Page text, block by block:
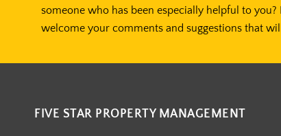
someone who has been especially helpful to
welcome your comments and suggestions that
FIVE STAR PROPERTY MANAGEMENT